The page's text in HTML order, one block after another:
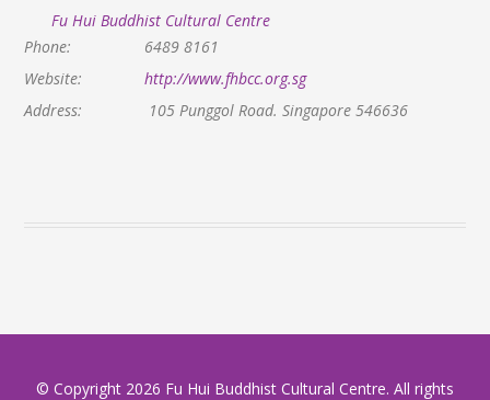
Fu Hui Buddhist Cultural Centre
Phone:
6489 8161
Website:
http://www.fhbcc.org.sg
Address:
105 Punggol Road. Singapore 546636
© Copyright 2026 Fu Hui Buddhist Cultural Centre. All rights